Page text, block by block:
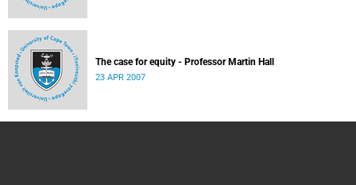
The case for equity - Professor Martin Hall
23 APR 2007